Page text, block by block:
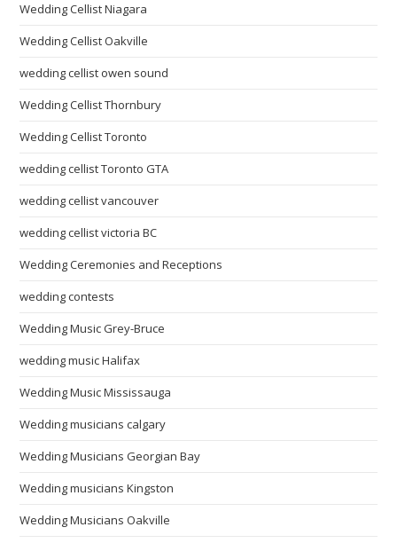
Wedding Cellist Niagara
Wedding Cellist Oakville
wedding cellist owen sound
Wedding Cellist Thornbury
Wedding Cellist Toronto
wedding cellist Toronto GTA
wedding cellist vancouver
wedding cellist victoria BC
Wedding Ceremonies and Receptions
wedding contests
Wedding Music Grey-Bruce
wedding music Halifax
Wedding Music Mississauga
Wedding musicians calgary
Wedding Musicians Georgian Bay
Wedding musicians Kingston
Wedding Musicians Oakville